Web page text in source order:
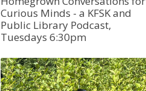
Curious Minds - a KFSK and
Public Library Podcast,
Tuesdays 6:30pm